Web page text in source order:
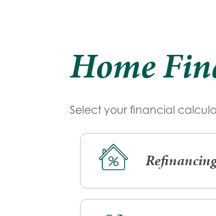
Home
Select your financial